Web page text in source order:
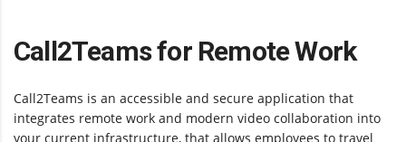
Call2Teams for Remote Work
Call2Teams is an accessible and secure application that
integrates remote work and modern video collaboration into
your current infrastructure, that allows employees to travel